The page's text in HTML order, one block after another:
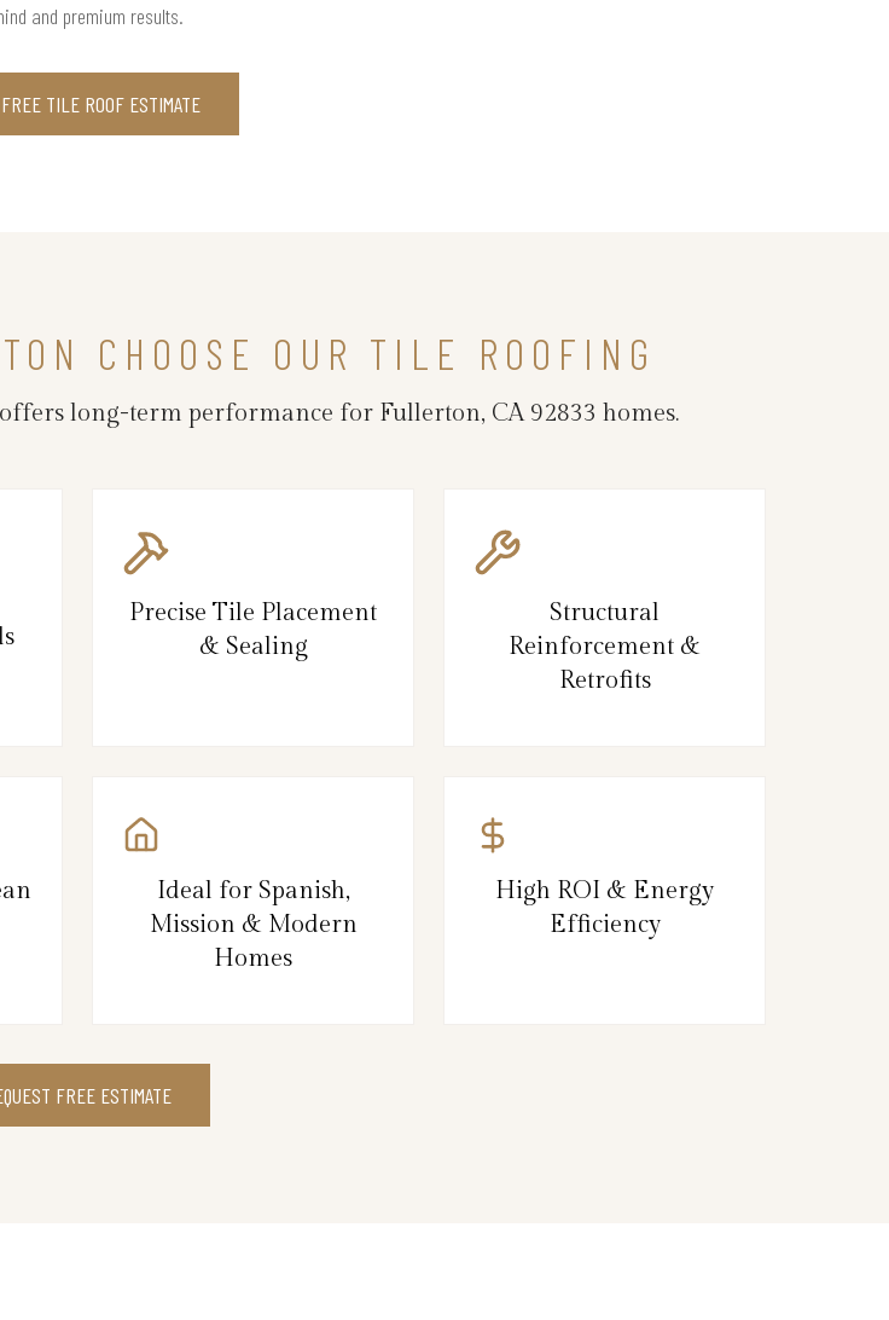
and premium results.
TILE ROOF ESTIMATE
CHOOSE OUR TILE ROOFING
long-term performance for Fullerton, CA 92833 homes.
Precise Tile Placement
& Sealing
Structural
Reinforcement &
Retrofits
Ideal for Spanish,
Mission & Modern
Homes
High ROI & Energy
Efficiency
FREE ESTIMATE